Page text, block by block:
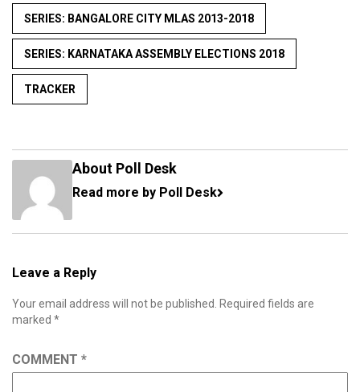
SERIES: BANGALORE CITY MLAS 2013-2018
SERIES: KARNATAKA ASSEMBLY ELECTIONS 2018
TRACKER
About Poll Desk
Read more by Poll Desk
Leave a Reply
Your email address will not be published.
Required fields are
marked *
COMMENT *